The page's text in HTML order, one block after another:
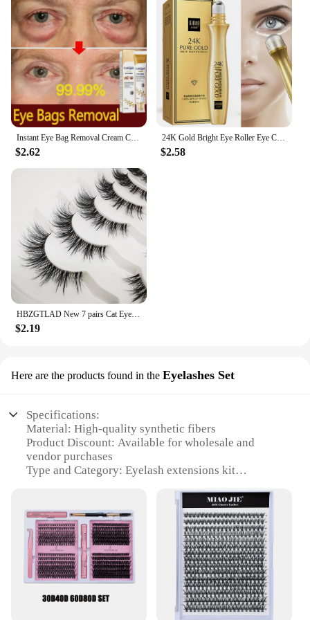
Instant Eye Bag Removal Cream Collagen Anti-Wrinkle Fade Fine Lines Firming Skin Anti Dark Circle Puffiness Brighten Eye Care
$2.62
24K Gold Bright Eye Roller Eye Cream Hydrating Moisturizing Eye Serum Eye Care Dark Circles Removal Anti Eye Bags 15ml L2P8
$2.58
HBZGTLAD New 7 pairs Cat Eye Lashes Faux Mink Eyelashes Clear Band Lashes Natural Look Wispy Mink Eyelashes Full Strip Lashes
$2.19
Here are the products found in the Eyelashes Set
Specifications:
Material: High-quality synthetic fibers
Product Discount: Available for wholesale and
vendor purchases
Type and Category: Eyelash extensions kit
Usage and Purpose: Enhance the appearance of
your eyes for special occasions or daily wear
Typical Adaptive Scenario: Suitable for salons,
beauty professionals, and personal use
Shape or Size or Weight or Quantity: Variety of
lengths and thicknesses to suit individual
preferences